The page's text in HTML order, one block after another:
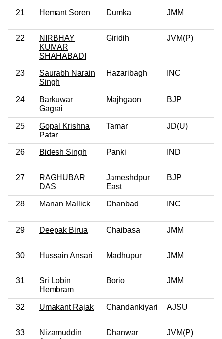
21 Hemant Soren Dumka JMM
22
NIRBHAY
KUMAR
SHAHABADI
Giridih JVM(P)
23
Saurabh Narain
Singh
Hazaribagh INC
24
Barkuwar
Gagrai
Majhgaon BJP
25
Gopal Krishna
Patar
Tamar JD(U)
26 Bidesh Singh Panki IND
27
RAGHUBAR
DAS
Jameshdpur
East
BJP
28 Manan Mallick Dhanbad INC
29 Deepak Birua Chaibasa JMM
30 Hussain Ansari Madhupur JMM
31
Sri Lobin
Hembram
Borio JMM
32 Umakant Rajak Chandankiyari AJSU
33
Nizamuddin
Dhanwar JVM(P)